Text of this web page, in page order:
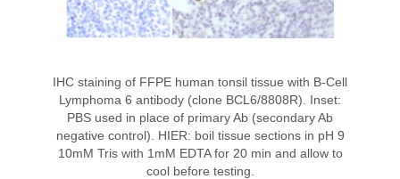
IHC staining of FFPE human tonsil tissue with B-Cell
Lymphoma 6 antibody (clone BCL6/8808R). Inset:
PBS used in place of primary Ab (secondary Ab
negative control). HIER: boil tissue sections in pH 9
10mM Tris with 1mM EDTA for 20 min and allow to
cool before testing.